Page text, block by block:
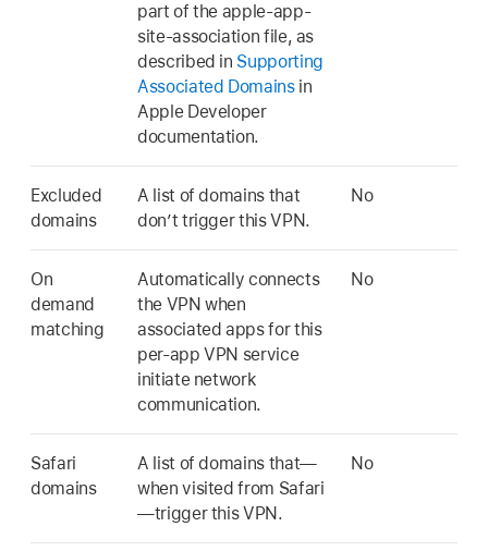
part of the apple-app-
site-association file, as
described in Supporting
Associated Domainsin
Apple Developer
documentation.
Excluded
domains
A list of domains that
don’t trigger this VPN.
No
On
demand
matching
Automatically connects
the VPN when
associated apps for this
per-app VPN service
initiate network
communication.
No
Safari
domains
A list of domains that—
when visited from Safari
—trigger this VPN.
No